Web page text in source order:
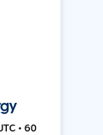
• 60